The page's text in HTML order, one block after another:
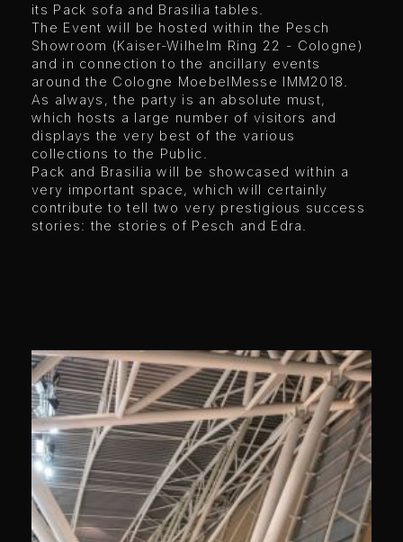
its Pack sofa and Brasilia tables.
The Event will be hosted within the Pesch
Showroom (Kaiser-Wilhelm Ring 22 - Cologne)
and in connection to the ancillary events
around the Cologne MoebelMesse IMM2018.
As always, the party is an absolute must,
which hosts a large number of visitors and
displays the very best of the various
collections to the Public.
Pack and Brasilia will be showcased within a
very important space, which will certainly
contribute to tell two very prestigious success
stories: the stories of Pesch and Edra.